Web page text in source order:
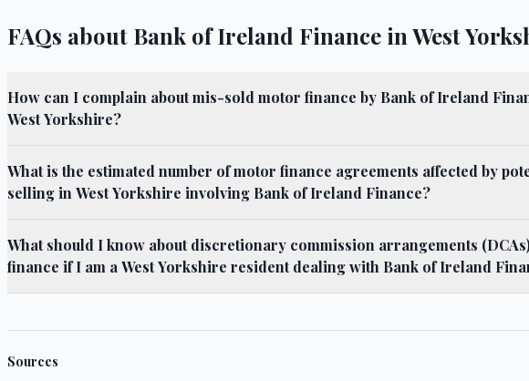
FAQs about Bank of Ireland Finance in West
How can I complain about mis-sold motor finance by Bank of Ireland
West Yorkshire?
What is the estimated number of motor finance agreements affected by
selling in West Yorkshire involving Bank of Ireland Finance?
What should I know about discretionary commission arrangements
finance if I am a West Yorkshire resident dealing with Bank of Ireland
Sources